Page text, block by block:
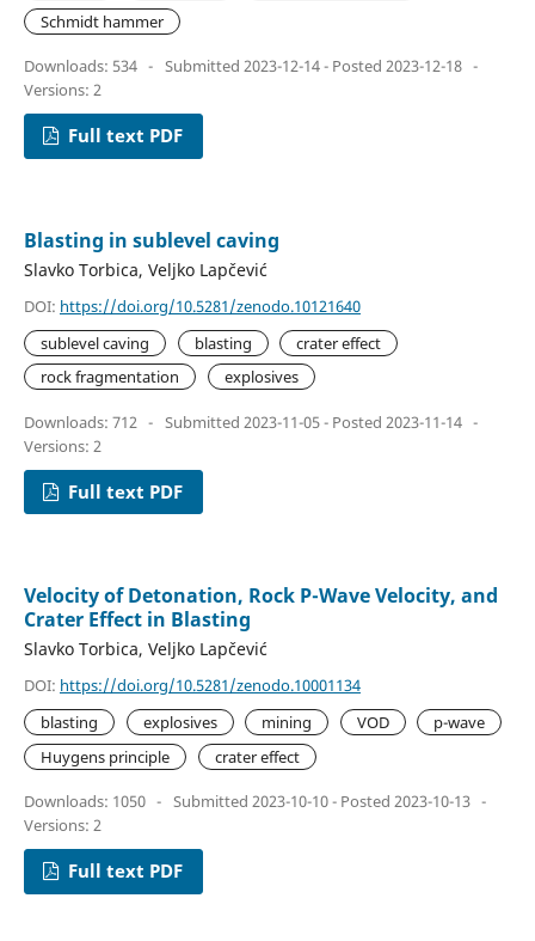
Schmidt hammer
Downloads: 534 - Submitted 2023-12-14 - Posted 2023-12-18 -
Versions: 2
Full text PDF
Blasting in sublevel caving
Slavko Torbica, Veljko Lapčević
DOI: https://doi.org/10.5281/zenodo.10121640
sublevel caving
blasting
crater effect
rock fragmentation
explosives
Downloads: 712 - Submitted 2023-11-05 - Posted 2023-11-14 -
Versions: 2
Full text PDF
Velocity of Detonation, Rock P-Wave Velocity, and
Crater Effect in Blasting
Slavko Torbica, Veljko Lapčević
DOI: https://doi.org/10.5281/zenodo.10001134
blasting
explosives mining VOD
p-wave
Huygens principle
crater effect
Downloads: 1050 - Submitted 2023-10-10 - Posted 2023-10-13 -
Versions: 2
Full text PDF